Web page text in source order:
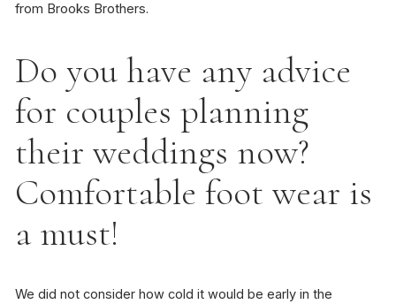
from Brooks Brothers.
Do you have any advice
for couples planning
their weddings now?
Comfortable foot wear is
a must!
We did not consider how cold it would be early in the